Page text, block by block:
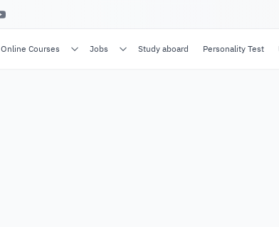
Online Courses Jobs Study aboard Personality Test